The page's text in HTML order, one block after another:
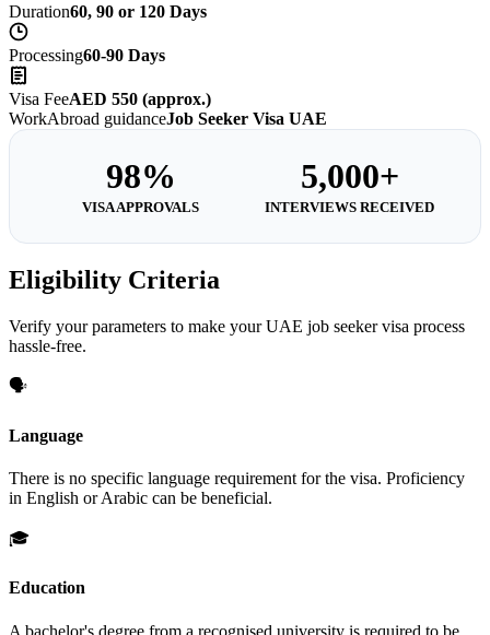
Duration60, 90 or 120 Days
Processing60-90 Days
Visa FeeAED 550 (approx.)
WorkAbroad guidanceJob Seeker Visa UAE
98%
VISA APPROVALS
5,000+
INTERVIEWS RECEIVED
Eligibility Criteria
Verify your parameters to make your UAE job seeker visa process
hassle-free.
🗣️
Language
There is no specific language requirement for the visa. Proficiency
in English or Arabic can be beneficial.
🎓
Education
A bachelor's degree from a recognised university is required to be